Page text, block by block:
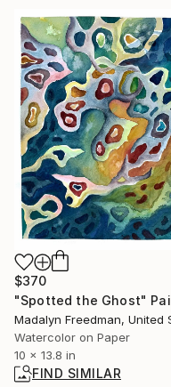
$370
Watercolor on Paper
10 x 13.8 in
FIND SIMILAR